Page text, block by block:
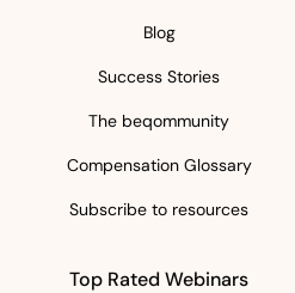
Blog
Success Stories
The beqommunity
Compensation Glossary
Subscribe to resources
Top Rated Webinars